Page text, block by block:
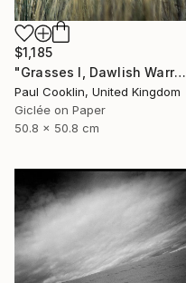
$1,185
"Grasses I, Dawlish Warren, Devon - Giclee" Photograph
Paul Cooklin, United Kingdom
Giclée on Paper
50.8 x 50.8 cm